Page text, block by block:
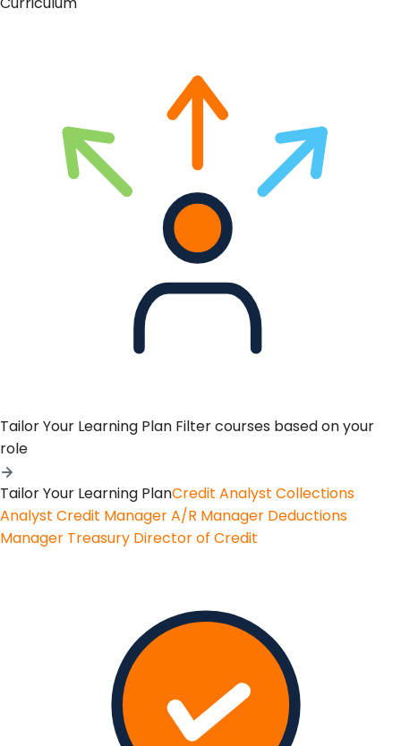
Tailor Your Learning Plan Filter courses based on your
role
Tailor Your Learning PlanCredit Analyst Collections
Analyst Credit ManagerA/R Manager Deductions
Manager Treasury Director of Credit